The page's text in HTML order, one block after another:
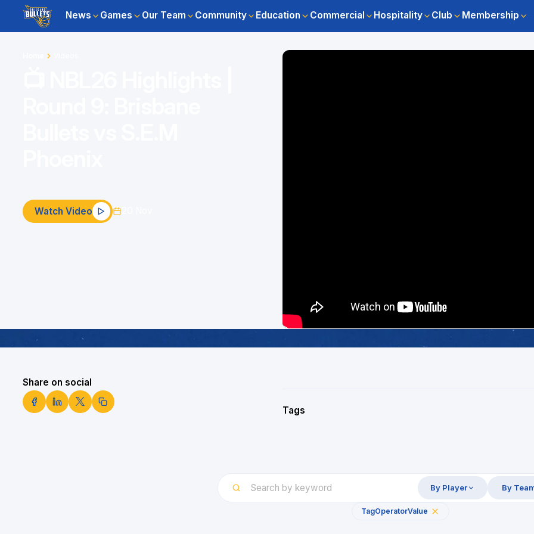
News Games Our Team Community Education Commercial Hospitality Club Membership
Watch Video
Share on social
Tags
By Player By
TagOperatorValue